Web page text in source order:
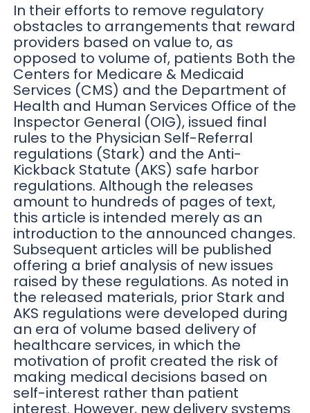
In their efforts to remove regulatory
obstacles to arrangements that reward
providers based on value to, as
opposed to volume of, patients Both the
Centers for Medicare & Medicaid
Services (CMS) and the Department of
Health and Human Services Office of the
Inspector General (OIG), issued final
rules to the Physician Self-Referral
regulations (Stark) and the Anti-
Kickback Statute (AKS) safe harbor
regulations. Although the releases
amount to hundreds of pages of text,
this article is intended merely as an
introduction to the announced changes.
Subsequent articles will be published
offering a brief analysis of new issues
raised by these regulations. As noted in
the released materials, prior Stark and
AKS regulations were developed during
an era of volume based delivery of
healthcare services, in which the
motivation of profit created the risk of
making medical decisions based on
self-interest rather than patient
interest. However, new delivery systems